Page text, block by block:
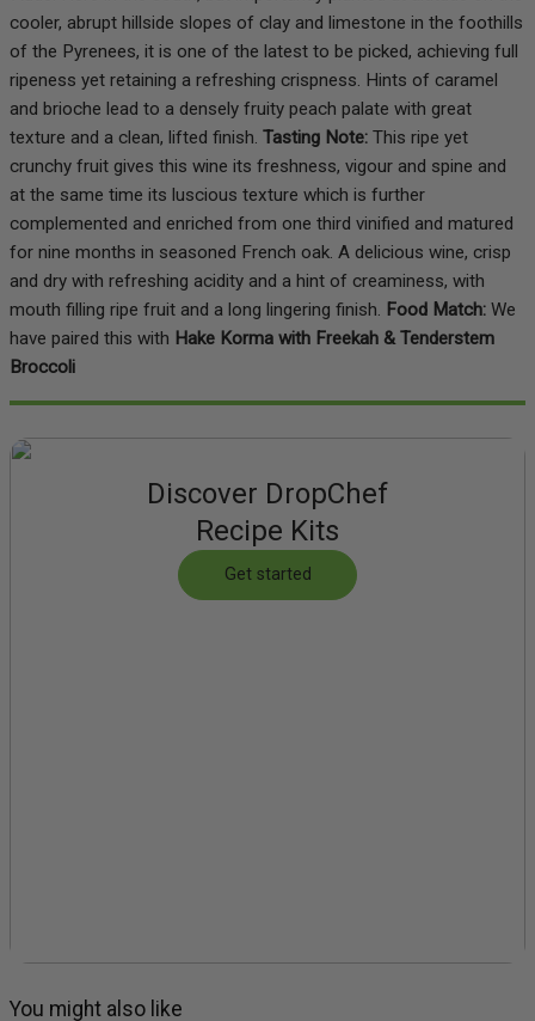
cooler, abrupt hillside slopes of clay and limestone in the foothills
of the Pyrenees, it is one of the latest to be picked, achieving full
ripeness yet retaining a refreshing crispness. Hints of caramel
and brioche lead to a densely fruity peach palate with great
texture and a clean, lifted finish. Tasting Note: This ripe yet
crunchy fruit gives this wine its freshness, vigour and spine and
at the same time its luscious texture which is further
complemented and enriched from one third vinified and matured
for nine months in seasoned French oak. A delicious wine, crisp
and dry with refreshing acidity and a hint of creaminess, with
mouth filling ripe fruit and a long lingering finish. Food Match: We
have paired this with Hake Korma with Freekah & Tenderstem
Broccoli
Discover DropChef
Recipe Kits
Get started
You might also like